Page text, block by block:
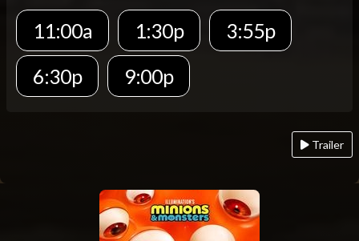
11:00a 1:30p
3:55p
6:30p
9:00p
Trailer